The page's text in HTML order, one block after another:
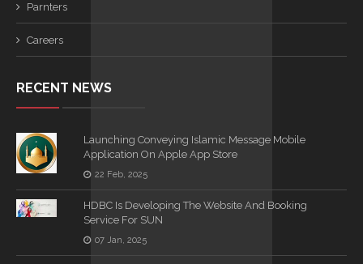
Parnters
Careers
RECENT NEWS
Launching Conveying Islamic Message Mobile
Application On Apple App Store
22 Feb, 2025
HDBC Is Developing The Website And Booking
Service For SUN
07 Jan, 2025